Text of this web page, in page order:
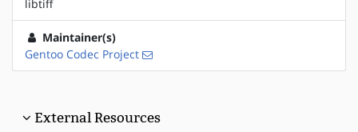
libtiff
Maintainer(s)
Gentoo Codec Project
External Resources